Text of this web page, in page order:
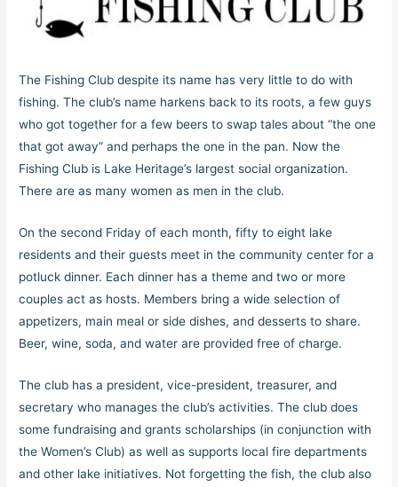
The Fishing Club despite its name has very little to do with
fishing. The club’s name harkens back to its roots, a few guys
who got together for a few beers to swap tales about “the one
that got away” and perhaps the one in the pan. Now the
Fishing Club is Lake Heritage’s largest social organization.
There are as many women as men in the club.
On the second Friday of each month, fifty to eight lake
residents and their guests meet in the community center for a
potluck dinner. Each dinner has a theme and two or more
couples act as hosts. Members bring a wide selection of
appetizers, main meal or side dishes, and desserts to share.
Beer, wine, soda, and water are provided free of charge.
The club has a president, vice-president, treasurer, and
secretary who manages the club’s activities. The club does
some fundraising and grants scholarships (in conjunction with
the Women’s Club) as well as supports local fire departments
and other lake initiatives. Not forgetting the fish, the club also